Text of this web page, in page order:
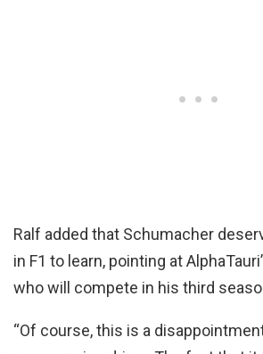
Ralf added that Schumacher
in F1 to learn, pointing at
who will compete in his third
“Of course, this is a